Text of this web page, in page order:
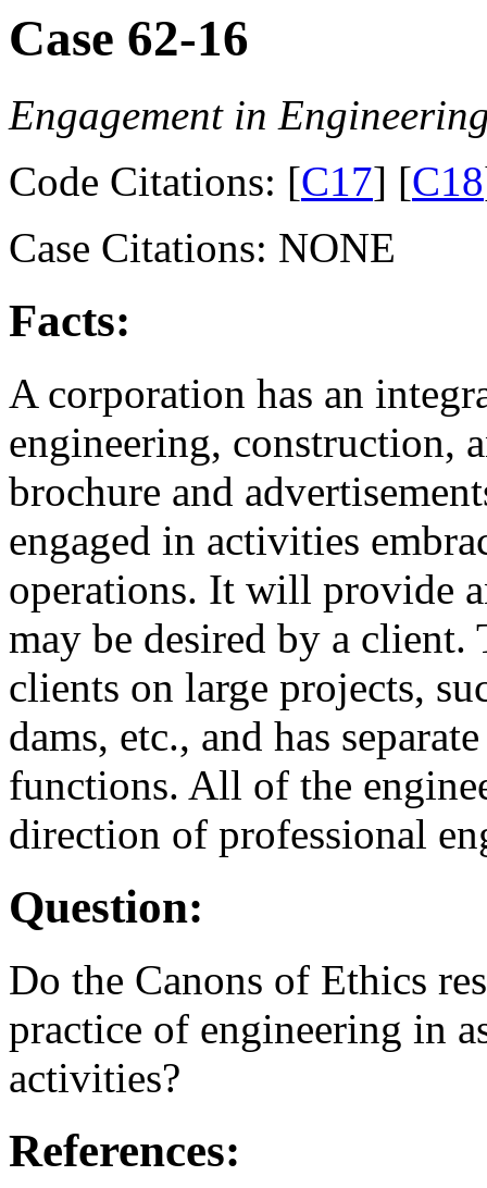
Case 62-16
Engagement in
Code Citations: [C17] [C18
Case Citations: NONE
Facts:
A corporation has an
engineering, construction,
brochure and
engaged in activities
operations. It will provide
may be desired by a
clients on large projects,
dams, etc., and has
functions. All of the
direction of professional
Question:
Do the Canons of Ethics
practice of engineering in
activities?
References: